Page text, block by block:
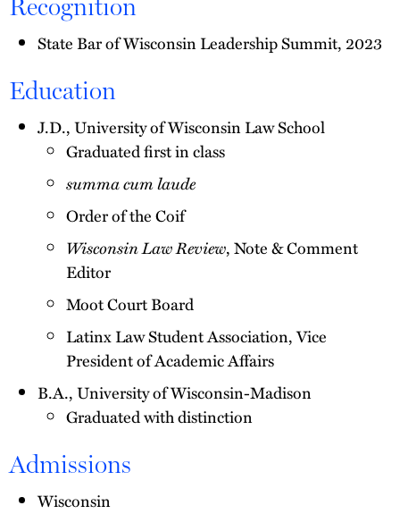
Recognition
State Bar of Wisconsin Leadership Summit, 2023
Education
J.D., University of Wisconsin Law School
Graduated first in class
summa cum laude
Order of the Coif
Wisconsin Law Review, Note & Comment
Editor
Moot Court Board
Latinx Law Student Association, Vice
President of Academic Affairs
B.A., University of Wisconsin-Madison
Graduated with distinction
Admissions
Wisconsin